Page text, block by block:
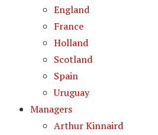
England
France
Holland
Scotland
Spain
Uruguay
Managers
Arthur Kinnaird